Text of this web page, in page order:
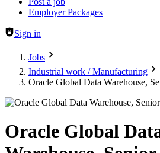
Employer Packages
Sign in
Jobs
Industrial work / Manufacturing
Oracle Global Data Warehouse,
Oracle Global